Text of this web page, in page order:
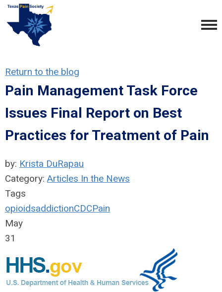
Return to the blog
Pain Management Task Force
Issues Final Report on Best
Practices for Treatment of Pain
by: Krista DuRapau
Category: Articles In the News
Tags
opioidsaddictionCDCPain
May
31